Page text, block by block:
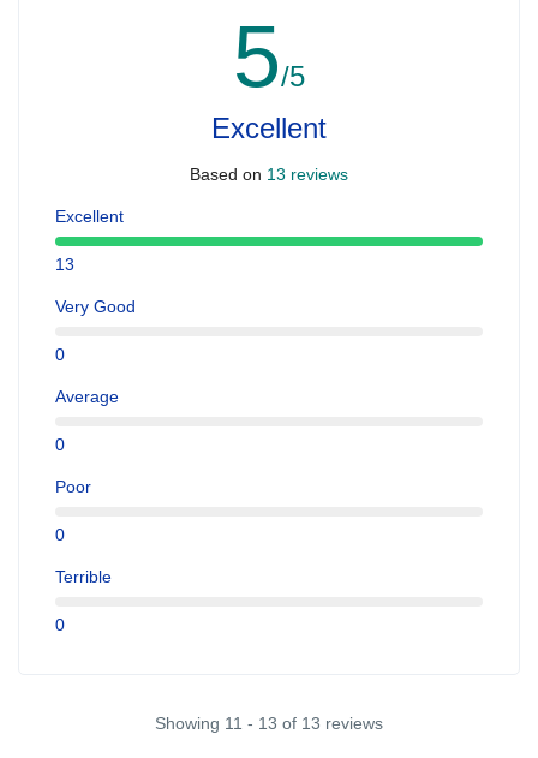
5/5
Excellent
Based on 13 reviews
Excellent
13
Very Good
0
Average
0
Poor
0
Terrible
0
Showing 11 - 13 of 13 reviews